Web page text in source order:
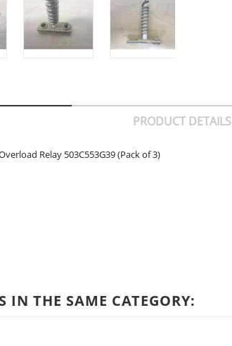
PRODUCT DETAILS
Relay 503C553G39 (Pack of 3)
IN THE SAME CATEGORY: